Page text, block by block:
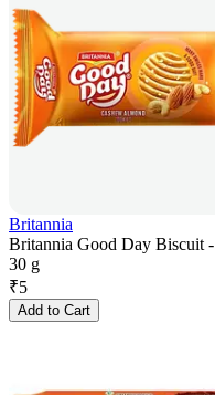
Britannia
Britannia Good Day Biscuit
30 g
₹5
Add to Cart